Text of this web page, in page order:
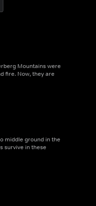
Mountains were
fire. Now, they are
middle ground in the
survive in these